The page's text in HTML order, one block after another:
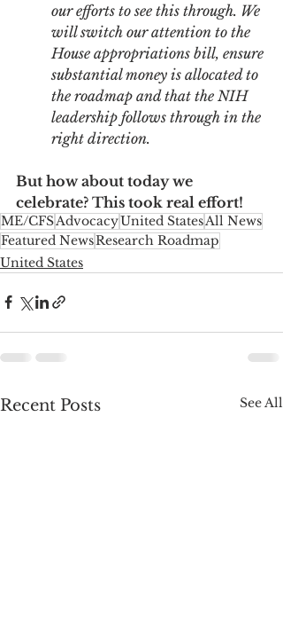
our efforts to see this through. We
will switch our attention to the
House appropriations bill, ensure
substantial money is allocated to
the roadmap and that the NIH
leadership follows through in the
right direction.
But how about today we
celebrate? This took real effort!
ME/CFSAdvocacyUnited StatesAll News
Featured NewsResearch Roadmap
United States
Recent Posts See All